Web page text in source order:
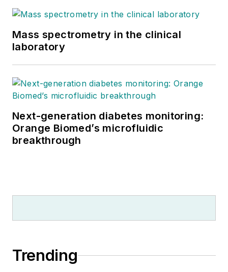
Mass spectrometry in the clinical
laboratory
Next-generation diabetes monitoring:
Orange Biomed’s microfluidic
breakthrough
Trending